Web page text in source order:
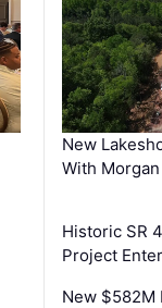
New
With
Historic SR
Project
New